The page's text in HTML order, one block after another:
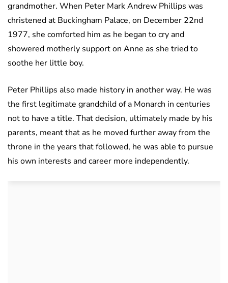
grandmother. When Peter Mark Andrew Phillips was
christened at Buckingham Palace, on December 22nd
1977, she comforted him as he began to cry and
showered motherly support on Anne as she tried to
soothe her little boy.
Peter Phillips also made history in another way. He was
the first legitimate grandchild of a Monarch in centuries
not to have a title. That decision, ultimately made by his
parents, meant that as he moved further away from the
throne in the years that followed, he was able to pursue
his own interests and career more independently.